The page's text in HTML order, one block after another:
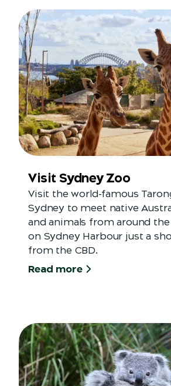
Visit Sydney Zoo
Visit the world-famous
Sydney to meet native
and animals from around
on Sydney Harbour just a
from the CBD.
Read more